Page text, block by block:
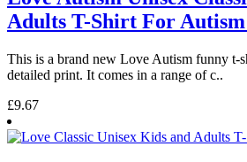
Adults T-Shirt For
This is a brand new Love Autism funny t-
detailed print. It comes in a range of c..
£9.67